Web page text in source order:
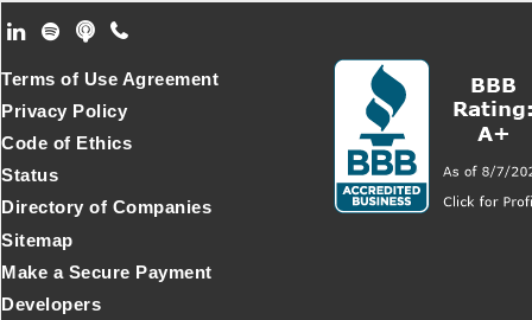
Footer Secondary Menu
Terms of Use Agreement
Privacy Policy
Code of Ethics
Status
Directory of Companies
Sitemap
Make a Secure Payment
Developers